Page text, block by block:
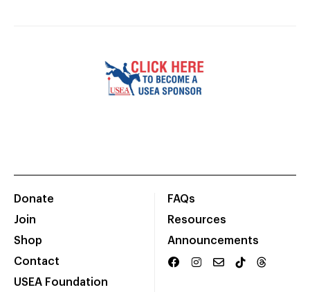
Donate
Join
Shop
Contact
USEA Foundation
FAQs
Resources
Announcements